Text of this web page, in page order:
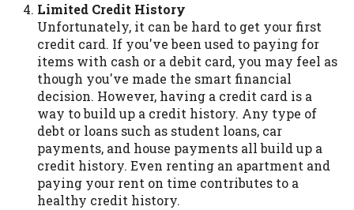
Limited Credit History
Unfortunately, it can be hard to get your first
credit card. If you've been used to paying for
items with cash or a debit card, you may feel as
though you've made the smart financial
decision. However, having a credit card is a
way to build up a credit history. Any type of
debt or loans such as student loans, car
payments, and house payments all build up a
credit history. Even renting an apartment and
paying your rent on time contributes to a
healthy credit history.